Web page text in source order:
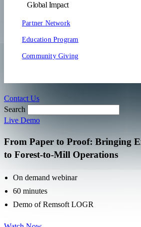
Global Impact
Partner Network
Education Program
Community Giving
Contact Us
Search
Live Demo
From Paper to Proof: Bringing
to Forest-to-Mill Operations
On demand webinar
60 minutes
Demo of Remsoft LOGR